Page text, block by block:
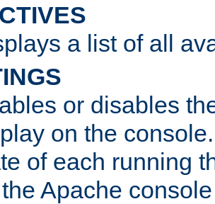
a list of all
or disables
on the
of each running
Apache